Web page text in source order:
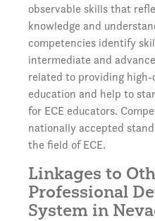
observable skills that
knowledge and
competencies identify
intermediate and
related to providing
education and help to
for ECE educators.
nationally accepted
the field of ECE.
Linkages to
Professional
System in